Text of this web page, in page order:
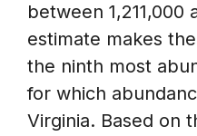
between 1,211,000
estimate makes
the ninth most
for which
Virginia. Based on